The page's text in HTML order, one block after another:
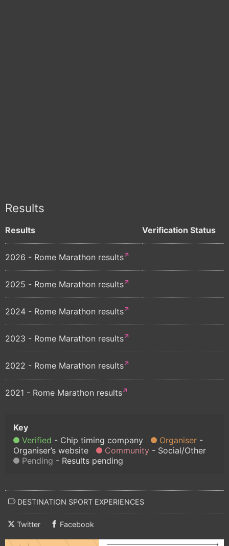
Results
Results Verification Status
2026 - Rome Marathon results
2025 - Rome Marathon results
2024 - Rome Marathon results
2023 - Rome Marathon results
2022 - Rome Marathon results
2021 - Rome Marathon results
Verified Chip timing company
Organiser
Organiser’s website
Community
Social/Other
Pending
Results pending
DESTINATION SPORT EXPERIENCES
Twitter Facebook